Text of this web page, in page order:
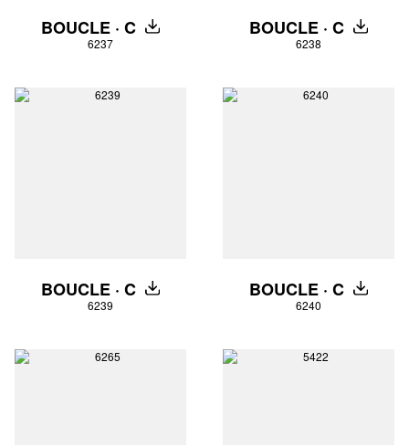
BOUCLE · C DOWNLOAD
6237
BOUCLE · C
6238
BOUCLE · C DOWNLOAD
6239
BOUCLE · C
6240